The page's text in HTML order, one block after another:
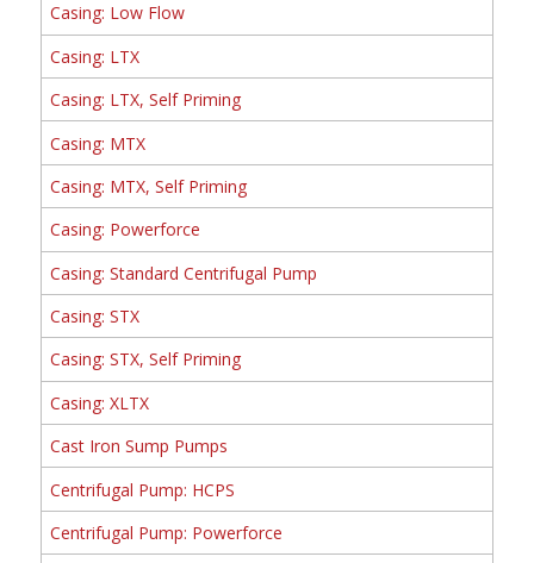
Casing: Low Flow
Casing: LTX
Casing: LTX, Self Priming
Casing: MTX
Casing: MTX, Self Priming
Casing: Powerforce
Casing: Standard Centrifugal Pump
Casing: STX
Casing: STX, Self Priming
Casing: XLTX
Cast Iron Sump Pumps
Centrifugal Pump: HCPS
Centrifugal Pump: Powerforce